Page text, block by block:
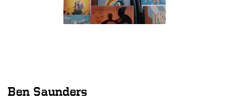
Ben Saunders